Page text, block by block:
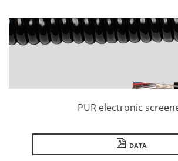
PUR electronic
DATA